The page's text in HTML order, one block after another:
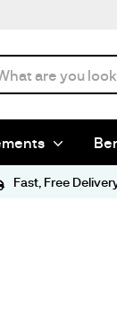
Fast, Free